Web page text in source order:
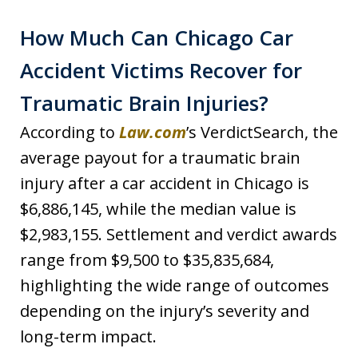
How Much Can Chicago Car
Accident Victims Recover for
Traumatic Brain Injuries?
According to Law.com’s VerdictSearch, the
average payout for a traumatic brain
injury after a car accident in Chicago is
$6,886,145, while the median value is
$2,983,155. Settlement and verdict awards
range from $9,500 to $35,835,684,
highlighting the wide range of outcomes
depending on the injury’s severity and
long-term impact.